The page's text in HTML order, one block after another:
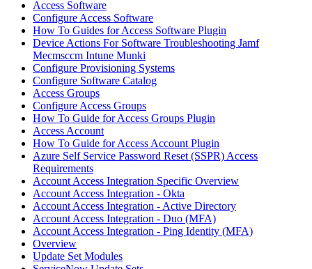
Access Software
Configure Access Software
How To Guides for Access Software Plugin
Device Actions For Software Troubleshooting Jamf
Mecmsccm Intune Munki
Configure Provisioning Systems
Configure Software Catalog
Access Groups
Configure Access Groups
How To Guide for Access Groups Plugin
Access Account
How To Guide for Access Account Plugin
Azure Self Service Password Reset (SSPR) Access
Requirements
Account Access Integration Specific Overview
Account Access Integration - Okta
Account Access Integration - Active Directory
Account Access Integration - Duo (MFA)
Account Access Integration - Ping Identity (MFA)
Overview
Update Set Modules